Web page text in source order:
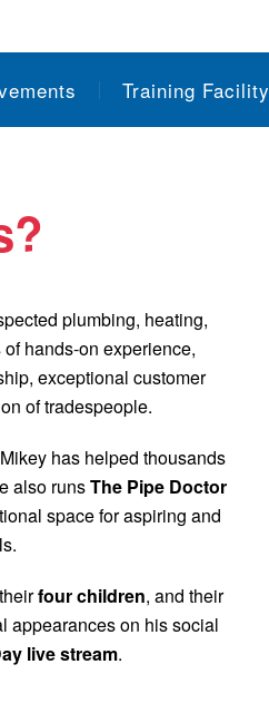
Training Facility
plumbing, heating,
hands-on experience,
exceptional customer
of tradespeople.
has helped thousands
also runsThe Pipe Doctor
space for aspiring and
four children, and their
appearances on his social
live stream.